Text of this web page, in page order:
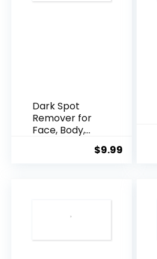
Dark Spot
Remover for
Face, Body,
$9.99